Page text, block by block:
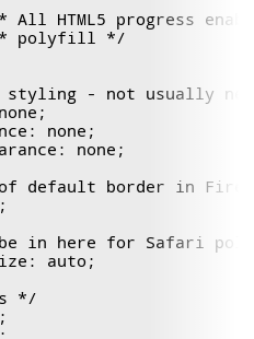
HTML5 progress
* polyfill */